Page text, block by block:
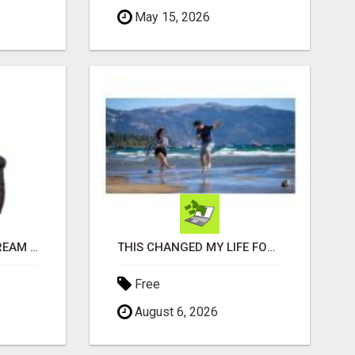
May 15, 2026
FIND YOUR DENVER DREAM HOME WITH DAWN GREEN - YOUR LOCAL REAL ESTATE EXPERT! THIS CHANGED MY LIFE FOREVER!
Free
August 6, 2026